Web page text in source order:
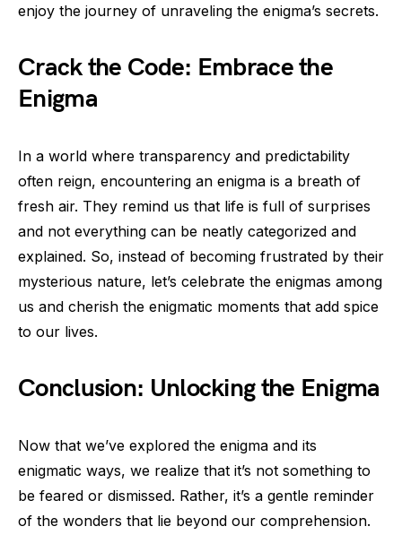
enjoy the journey of unraveling the enigma’s secrets.
Crack the Code: Embrace the
Enigma
In a world where transparency and predictability
often reign, encountering an enigma is a breath of
fresh air. They remind us that life is full of surprises
and not everything can be neatly categorized and
explained. So, instead of becoming frustrated by their
mysterious nature, let’s celebrate the enigmas among
us and cherish the enigmatic moments that add spice
to our lives.
Conclusion: Unlocking the Enigma
Now that we’ve explored the enigma and its
enigmatic ways, we realize that it’s not something to
be feared or dismissed. Rather, it’s a gentle reminder
of the wonders that lie beyond our comprehension.